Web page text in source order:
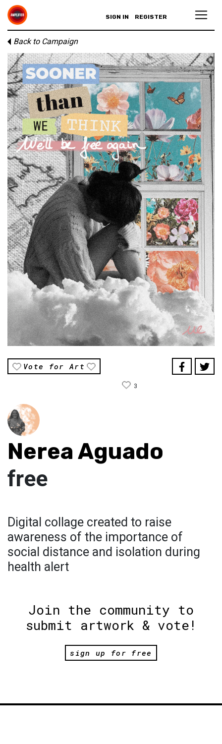
SIGN IN REGISTER
Back to Campaign
Vote for Art
3
Nerea Aguado
free
Digital collage created to raise
awareness of the importance of
social distance and isolation during
health alert
Join the community to
submit artwork & vote!
sign up for free